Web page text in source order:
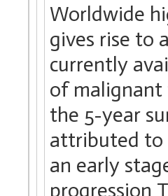
Worldwide
gives rise to
currently
of malignant
the 5-year
attributed to
an early
progression